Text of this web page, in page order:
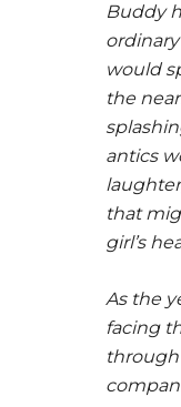
Buddy
would
the
antics
that
girl’s
As the
facing
through